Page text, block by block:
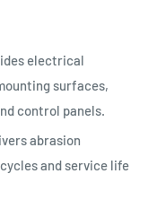
electrical
surfaces,
control panels.
abrasion
and service life